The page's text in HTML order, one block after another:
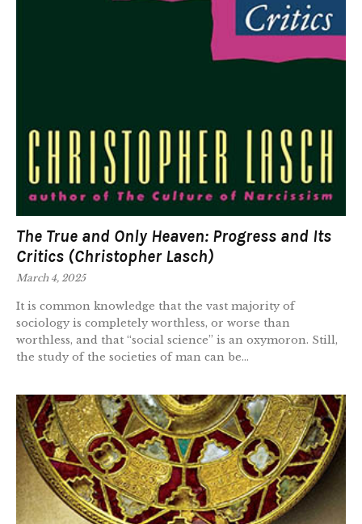
The True and Only Heaven: Progress and Its
Critics (Christopher Lasch)
March 4, 2025
It is common knowledge that the vast majority of
sociology is completely worthless, or worse than
worthless, and that “social science” is an oxymoron. Still,
the study of the societies of man can be...